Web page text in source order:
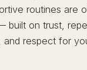
routines are
built on trust,
and respect for